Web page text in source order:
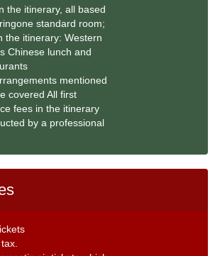
the itinerary, all based
standard room;
the itinerary: Western
Chinese lunch and
mentioned
covered All first
fees in the itinerary
by a professional